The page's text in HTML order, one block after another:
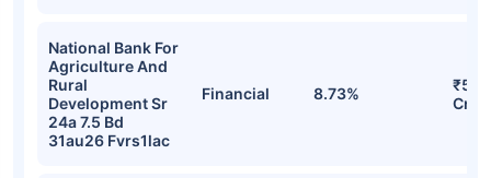
National Bank For
Agriculture And
Rural
Development Sr
24a 7.5 Bd
31au26 Fvrs1lac
Financial 8.73%
Cr